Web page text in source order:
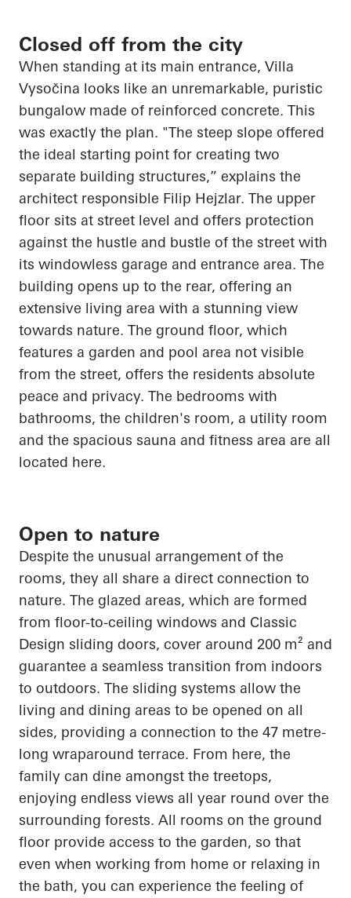
Closed off from the city
When standing at its main entrance, Villa
Vysočina looks like an unremarkable, puristic
bungalow made of reinforced concrete. This
was exactly the plan. "The steep slope offered
the ideal starting point for creating two
separate building structures,” explains the
architect responsible Filip Hejzlar. The upper
floor sits at street level and offers protection
against the hustle and bustle of the street with
its windowless garage and entrance area. The
building opens up to the rear, offering an
extensive living area with a stunning view
towards nature. The ground floor, which
features a garden and pool area not visible
from the street, offers the residents absolute
peace and privacy. The bedrooms with
bathrooms, the children's room, a utility room
and the spacious sauna and fitness area are all
located here.
Open to nature
Despite the unusual arrangement of the
rooms, they all share a direct connection to
nature. The glazed areas, which are formed
from floor-to-ceiling windows and Classic
Design sliding doors, cover around 200 m² and
guarantee a seamless transition from indoors
to outdoors. The sliding systems allow the
living and dining areas to be opened on all
sides, providing a connection to the 47 metre-
long wraparound terrace. From here, the
family can dine amongst the treetops,
enjoying endless views all year round over the
surrounding forests. All rooms on the ground
floor provide access to the garden, so that
even when working from home or relaxing in
the bath, you can experience the feeling of